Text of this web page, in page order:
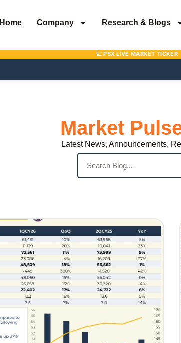
Home Company Research & Blogs
Market
Latest News, Announcements,